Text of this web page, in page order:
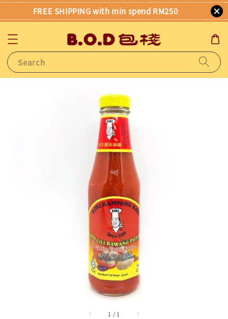
FREE SHIPPING with min spend RM250
Search
1 / 1